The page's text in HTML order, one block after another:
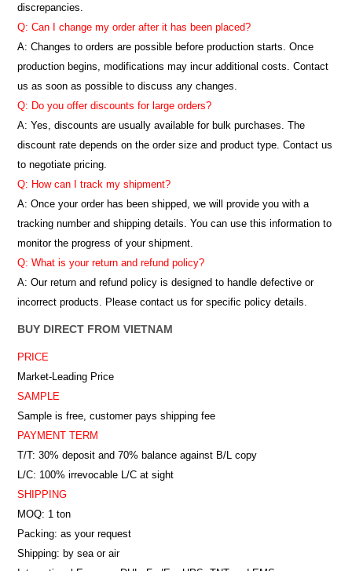
discrepancies.
Q: Can I change my order after it has been placed?
A: Changes to orders are possible before production starts. Once
production begins, modifications may incur additional costs. Contact
us as soon as possible to discuss any changes.
Q: Do you offer discounts for large orders?
A: Yes, discounts are usually available for bulk purchases. The
discount rate depends on the order size and product type. Contact us
to negotiate pricing.
Q: How can I track my shipment?
A: Once your order has been shipped, we will provide you with a
tracking number and shipping details. You can use this information to
monitor the progress of your shipment.
Q: What is your return and refund policy?
A: Our return and refund policy is designed to handle defective or
incorrect products. Please contact us for specific policy details.
BUY DIRECT FROM VIETNAM
PRICE
Market-Leading Price
SAMPLE
Sample is free, customer pays shipping fee
PAYMENT TERM
T/T: 30% deposit and 70% balance against B/L copy
L/C: 100% irrevocable L/C at sight
SHIPPING
MOQ: 1 ton
Packing: as your request
Shipping: by sea or air